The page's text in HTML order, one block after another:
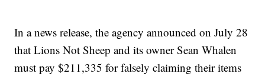
In a news release, the agency announced on July 28
that Lions Not Sheep and its owner Sean Whalen
must pay $211,335 for falsely claiming their items